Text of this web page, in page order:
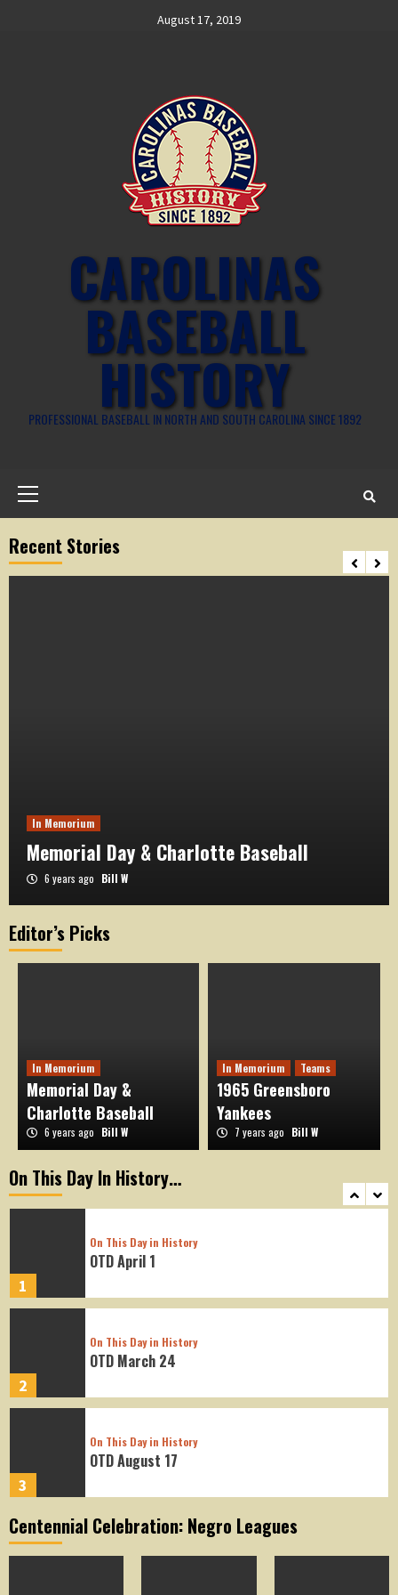
August 17, 2019
CAROLINAS
BASEBALL
HISTORY
PROFESSIONAL BASEBALL IN NORTH AND SOUTH CAROLINA SINCE 1892
Recent Stories
In Memorium
Memorial Day & Charlotte Baseball
6 years ago Bill W
Editor’s Picks
In Memorium
Memorial Day &
Charlotte Baseball
6 years ago Bill W
In Memorium Teams
1965 Greensboro
Yankees
7 years ago Bill W
On This Day In History…
On This Day in History
OTD August 17
OTD August 16
5
1
On This Day in History
OTD April 1
2
On This Day in History
OTD March 24
3
On This Day in History
OTD August 17
OTD August 16
Centennial Celebration: Negro Leagues